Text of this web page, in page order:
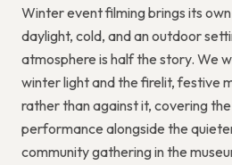
Winter event filming brings its
daylight, cold, and an outdoor
atmosphere is half the story. We
winter light and the firelit, festive
rather than against it, covering
performance alongside the
community gathering in the